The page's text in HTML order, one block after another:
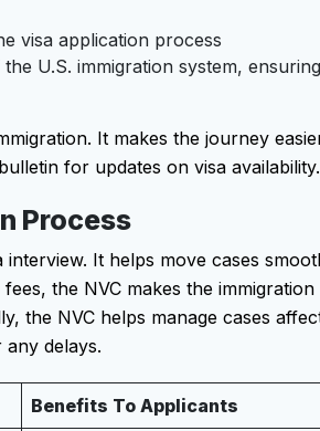
visa application process
U.S. immigration system,
It makes the journey
for updates on visa availability.
Process
It helps move cases
the NVC makes the
the NVC helps manage cases
delays.
Benefits To Applicants